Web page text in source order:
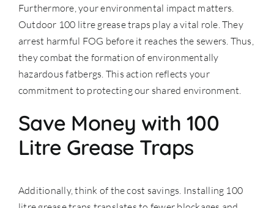
Furthermore, your environmental impact matters.
Outdoor 100 litre grease traps play a vital role. They
arrest harmful FOG before it reaches the sewers. Thus,
they combat the formation of environmentally
hazardous fatbergs. This action reflects your
commitment to protecting our shared environment.
Save Money with 100
Litre Grease Traps
Additionally, think of the cost savings. Installing 100